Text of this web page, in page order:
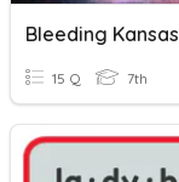
Bleeding Kansas
15 Q 7th